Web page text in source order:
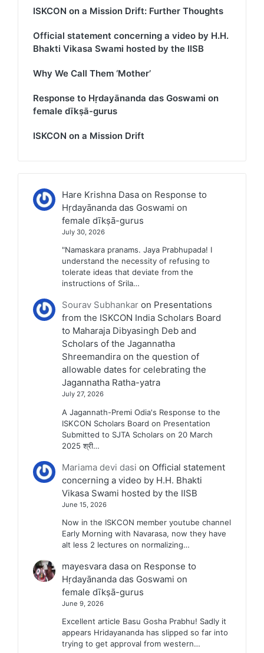
ISKCON on a Mission Drift: Further Thoughts
Official statement concerning a video by H.H.
Bhakti Vikasa Swami hosted by the IISB
Why We Call Them ‘Mother’
Response to Hṛdayānanda das Goswami on
female dīkṣā-gurus
ISKCON on a Mission Drift
Hare Krishna Dasaon Response to
Hṛdayānanda das Goswami on
female dīkṣā-gurus
July 30, 2026
"Namaskara pranams. Jaya Prabhupada! I
understand the necessity of refusing to
tolerate ideas that deviate from the
instructions of Srila…
Sourav Subhankaron Presentations
from the ISKCON India Scholars Board
to Maharaja Dibyasingh Deb and
Scholars of the Jagannatha
Shreemandira on the question of
allowable dates for celebrating the
Jagannatha Ratha-yatra
July 27, 2026
A Jagannath-Premi Odia's Response to the
ISKCON Scholars Board on Presentation
Submitted to SJTA Scholars on 20 March
2025 श्री…
Mariama devi dasi on Official statement
concerning a video by H.H. Bhakti
Vikasa Swami hosted by the IISB
June 15, 2026
Now in the ISKCON member youtube channel
Early Morning with Navarasa, now they have
alt less 2 lectures on normalizing…
mayesvara dasaon Response to
Hṛdayānanda das Goswami on
female dīkṣā-gurus
June 9, 2026
Excellent article Basu Gosha Prabhu! Sadly it
appears Hridayananda has slipped so far into
trying to get approval from western…